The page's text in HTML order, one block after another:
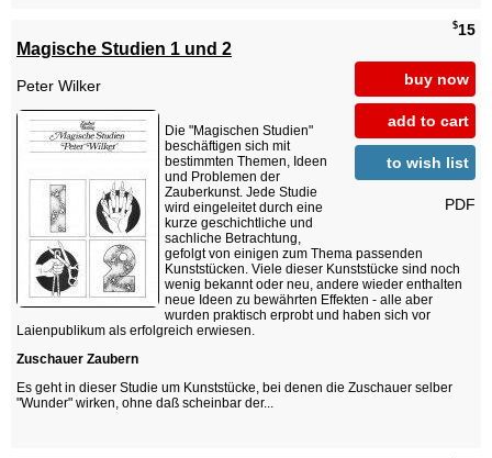
$15
buy now
add to cart
to wish list
PDF
Magische Studien 1 und 2
Peter Wilker
Die "Magischen Studien"
beschäftigen sich mit
bestimmten Themen, Ideen
und Problemen der
Zauberkunst. Jede Studie
wird eingeleitet durch eine
kurze geschichtliche und
sachliche Betrachtung,
gefolgt von einigen zum Thema passenden
Kunststücken. Viele dieser Kunststücke sind noch
wenig bekannt oder neu, andere wieder enthalten
neue Ideen zu bewährten Effekten - alle aber
wurden praktisch erprobt und haben sich vor
Laienpublikum als erfolgreich erwiesen.
Zuschauer Zaubern
Es geht in dieser Studie um Kunststücke, bei denen die Zuschauer selber
"Wunder" wirken, ohne daß scheinbar der...